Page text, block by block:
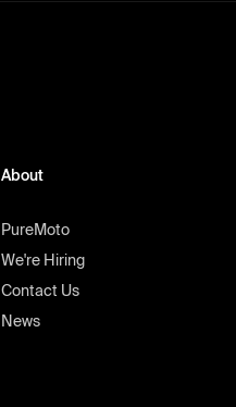
About
PureMoto
We're Hiring
Contact Us
News